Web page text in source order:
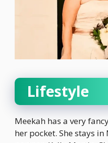
Lifestyle
Meekah has a very
her pocket. She stays